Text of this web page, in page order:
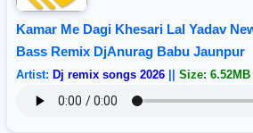
Kamar Me Dagi Khesari Lal Yadav
Bass Remix DjAnurag Babu Jaunpur
Artist: Dj remix songs 2026 Size: 6.52MB